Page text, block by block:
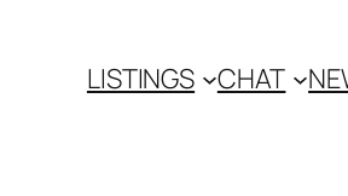
LISTINGS CHAT